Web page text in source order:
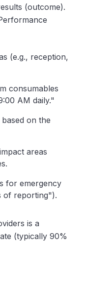
(outcome).
(e.g., reception,
consumables
AM daily."
based on the
areas
for emergency
of reporting").
is a
(typically 90%